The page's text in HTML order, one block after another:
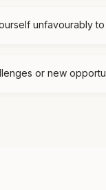
unfavourably
or new